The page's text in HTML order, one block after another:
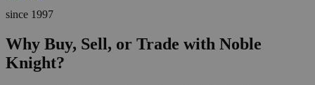
since 1997
Why Buy, Sell, or Trade with Noble
Knight?